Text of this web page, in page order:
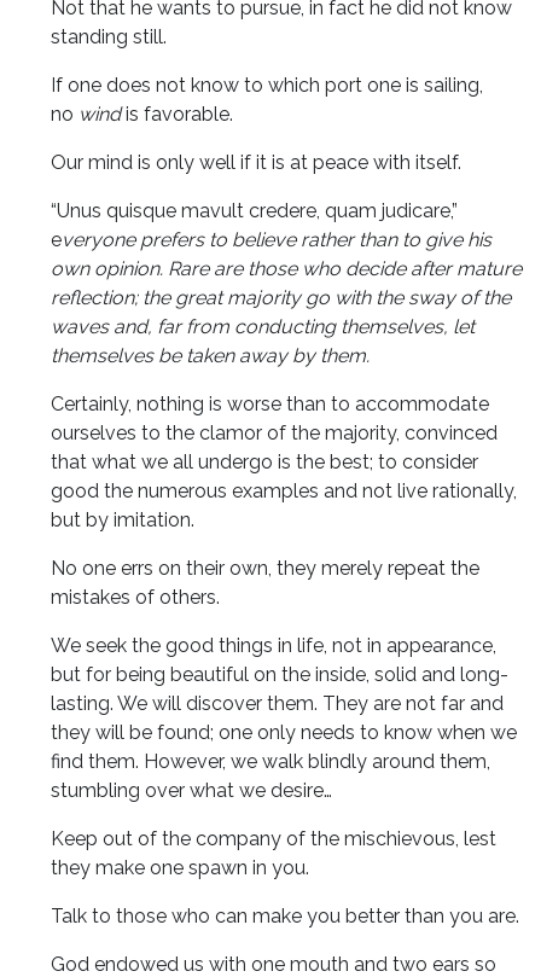
Not that he wants to pursue, in fact he did not know
standing still.
If one does not know to which port one is sailing,
no windis favorable.
Our mind is only well if it is at peace with itself.
“Unus quisque mavult credere, quam judicare,”
everyone prefers to believe rather than to give his
own opinion. Rare are those who decide after mature
reflection; the great majority go with the sway of the
waves and, far from conducting themselves, let
themselves be taken away by them.
Certainly, nothing is worse than to accommodate
ourselves to the clamor of the majority, convinced
that what we all undergo is the best; to consider
good the numerous examples and not live rationally,
but by imitation.
No one errs on their own, they merely repeat the
mistakes of others.
We seek the good things in life, not in appearance,
but for being beautiful on the inside, solid and long-
lasting. We will discover them. They are not far and
they will be found; one only needs to know when we
find them. However, we walk blindly around them,
stumbling over what we desire…
Keep out of the company of the mischievous, lest
they make one spawn in you.
Talk to those who can make you better than you are.
God endowed us with one mouth and two ears so